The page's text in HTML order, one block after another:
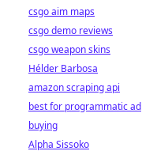
csgo aim maps
csgo demo reviews
csgo weapon skins
Hélder Barbosa
amazon scraping api
best for programmatic ad
buying
Alpha Sissoko